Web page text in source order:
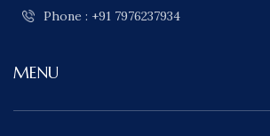
Phone : +91 7976237934
MENU